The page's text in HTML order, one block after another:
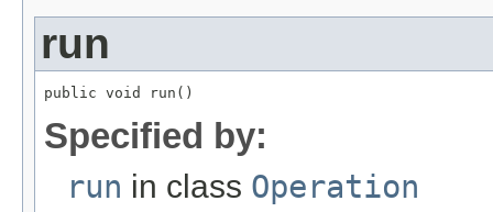
run
public void run()
Specified by:
run in class Operation